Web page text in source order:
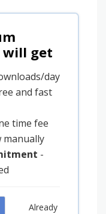
will get
day
and fast
time fee
manually
-
Already